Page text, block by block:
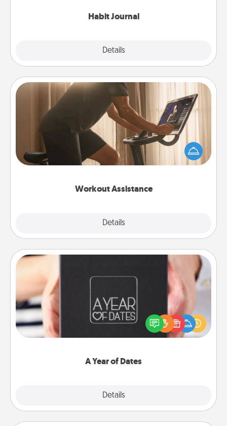
Habit Journal
Details
Workout Assistance
Details
Workout Assistance
How can you make your loved one's at-home
workout easier? By gifting the right equipment!
Whether it is a Peloton or a resistance band,
A Year of Dates
Details
A box of dates is the perfect romantic Christmas
gift, wedding anniversary present, or just because
you want to show them how much you want to